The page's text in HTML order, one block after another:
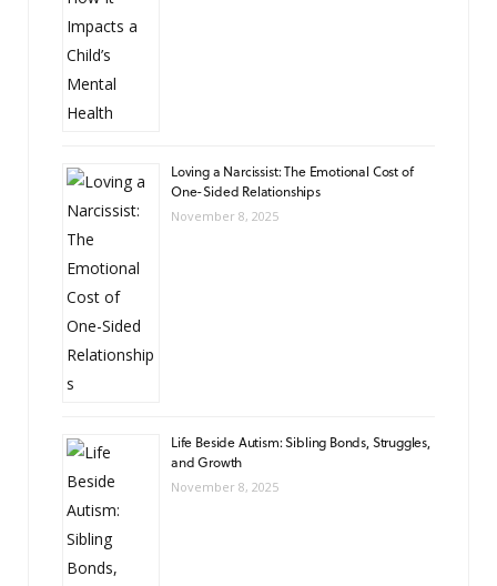
Loving a Narcissist: The Emotional Cost of
One-Sided Relationships
November 8, 2025
Life Beside Autism: Sibling Bonds, Struggles,
and Growth
November 8, 2025